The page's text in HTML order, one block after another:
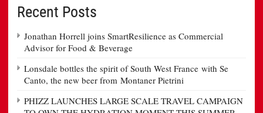
Recent Posts
Jonathan Horrell joins SmartResilience as Commercial
Advisor for Food & Beverage
Lonsdale bottles the spirit of South West France with Se
Canto, the new beer from Montaner Pietrini
PHIZZ LAUNCHES LARGE SCALE TRAVEL CAMPAIGN